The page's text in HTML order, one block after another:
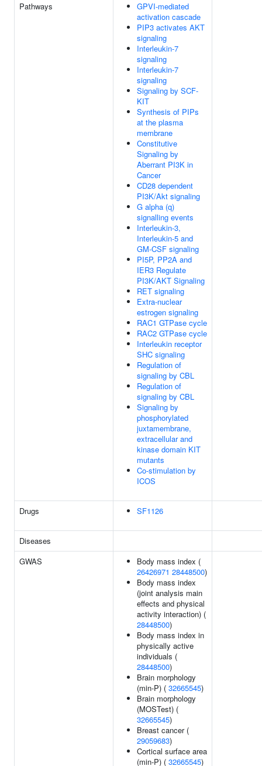
Pathways
GPVI-mediated
activation cascade
PIP3 activates AKT
signaling
Interleukin-7
signaling
Interleukin-7
signaling
Signaling by SCF-
KIT
Synthesis of PIPs
at the plasma
membrane
Constitutive
Signaling by
Aberrant PI3K in
Cancer
CD28 dependent
PI3K/Akt signaling
G alpha (q)
signalling events
Interleukin-3,
Interleukin-5 and
GM-CSF signaling
PI5P, PP2A and
IER3 Regulate
PI3K/AKT Signaling
RET signaling
Extra-nuclear
estrogen signaling
RAC1 GTPase cycle
RAC2 GTPase cycle
Interleukin receptor
SHC signaling
Regulation of
signaling by CBL
Regulation of
signaling by CBL
Signaling by
phosphorylated
juxtamembrane,
extracellular and
kinase domain KIT
mutants
Co-stimulation by
ICOS
Drugs SF1126
Diseases
GWAS
Body mass index (
26426971 28448500)
Body mass index
(joint analysis main
effects and physical
activity interaction) (
28448500)
Body mass index in
physically active
individuals (
28448500)
Brain morphology
(min-P) ( 32665545)
Brain morphology
(MOSTest) (
32665545)
Breast cancer (
29059683)
Cortical surface area
(min-P) ( 32665545)